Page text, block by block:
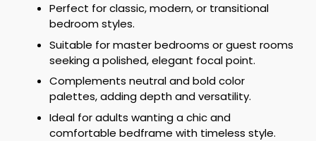
Perfect for classic, modern, or transitional
bedroom styles.
Suitable for master bedrooms or guest rooms
seeking a polished, elegant focal point.
Complements neutral and bold color
palettes, adding depth and versatility.
Ideal for adults wanting a chic and
comfortable bedframe with timeless style.